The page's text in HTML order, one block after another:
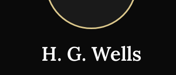
H. G. Wells